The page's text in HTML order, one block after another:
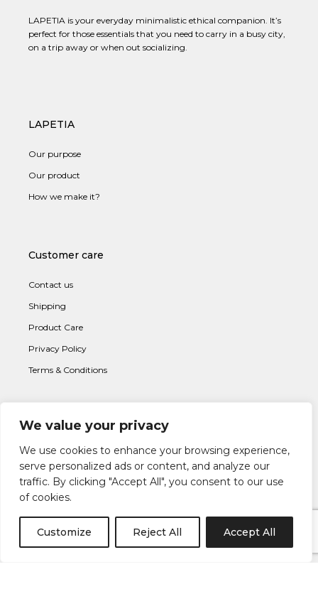
We value your privacy
We use cookies to enhance your browsing experience,
serve personalized ads or content, and analyze our
traffic. By clicking "Accept All", you consent to our use
of cookies.
Customize Reject All Accept All
LAPETIA is your everyday minimalistic ethical companion. It’s
perfect for those essentials that you need to carry in a busy city,
on a trip away or when out socializing.
LAPETIA
Our purpose
Our product
How we make it?
Customer care
Contact us
Shipping
Product Care
Privacy Policy
Terms & Conditions
Subscribe to newsletter
I AGREE WITH THE TERMS & CONDITION S AND THE PRIVACY &
POLICYOF LAPETIA.